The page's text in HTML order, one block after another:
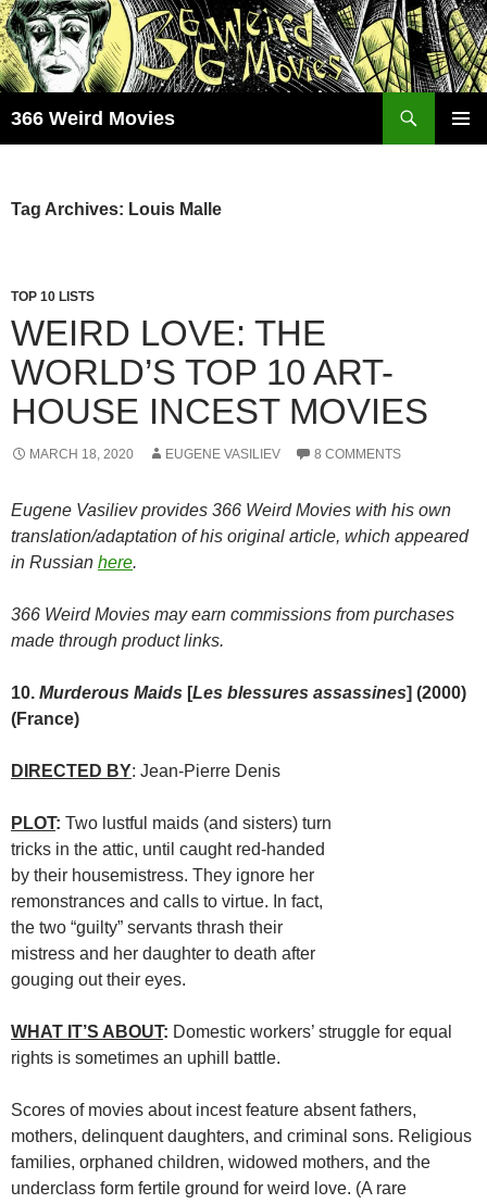
Skip
to
content
366 Weird Movies
Tag Archives: Louis Malle
TOP 10 LISTS
WEIRD LOVE: THE
WORLD’S TOP 10 ART-
HOUSE INCEST MOVIES
MARCH 18, 2020 EUGENE VASILIEV 8 COMMENTS
Eugene Vasiliev provides 366 Weird Movies with his own
translation/adaptation of his original article, which appeared
in Russian here.
366 Weird Movies may earn commissions from purchases
made through product links.
10. Murderous Maids [Les blessures assassines] (2000)
(France)
DIRECTED BY: Jean-Pierre Denis
PLOT: Two lustful maids (and sisters) turn
tricks in the attic, until caught red-handed
by their housemistress. They ignore her
remonstrances and calls to virtue. In fact,
the two “guilty” servants thrash their
mistress and her daughter to death after
gouging out their eyes.
WHAT IT’S ABOUT: Domestic workers’ struggle for equal
rights is sometimes an uphill battle.
Scores of movies about incest feature absent fathers,
mothers, delinquent daughters, and criminal sons. Religious
families, orphaned children, widowed mothers, and the
underclass form fertile ground for weird love. (A rare